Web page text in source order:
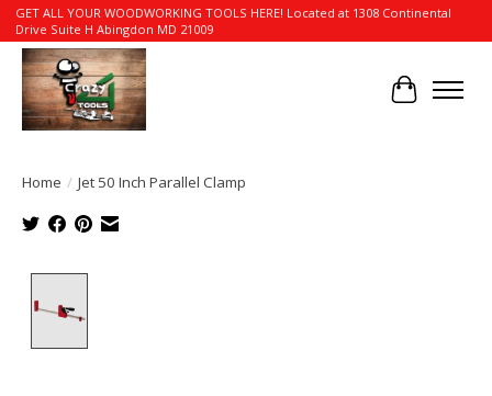
GET ALL YOUR WOODWORKING TOOLS HERE! Located at 1308 Continental
Drive Suite H Abingdon MD 21009
Cart
Home / Jet 50 Inch Parallel Clamp